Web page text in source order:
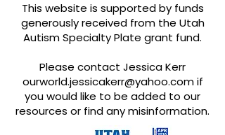
This website is supported by funds
generously received from the Utah
Autism Specialty Plate grant fund.
Please contact Jessica Kerr
ourworld.jessicakerr@yahoo.comif
you would like to be added to our
resources or find any misinformation.